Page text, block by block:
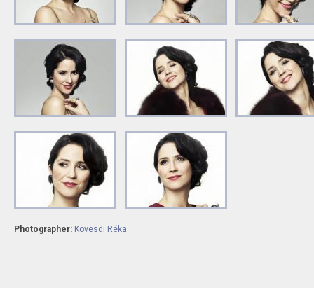
Photographer: Kövesdi Réka